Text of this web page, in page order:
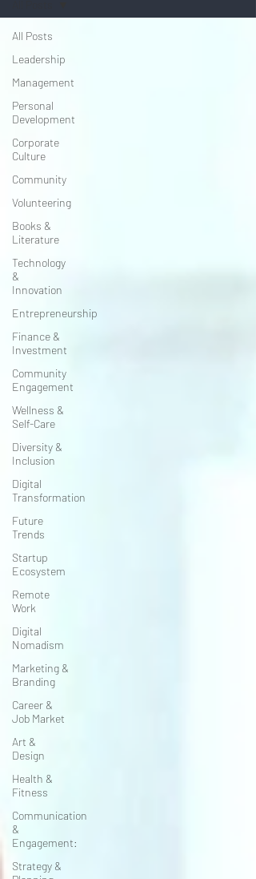
All Posts
Leadership
Management
Personal
Development
Corporate
Culture
Community
Volunteering
Books &
Literature
Technology
&
Innovation
Entrepreneurship
Finance &
Investment
Community
Engagement
Wellness &
Self-Care
Diversity &
Inclusion
Digital
Transformation
Future
Trends
Startup
Ecosystem
Remote
Work
Digital
Nomadism
Marketing &
Branding
Career &
Job Market
Art &
Design
Health &
Fitness
Communication
&
Engagement:
Strategy &